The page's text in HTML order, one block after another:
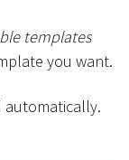
templates
you want.
automatically.